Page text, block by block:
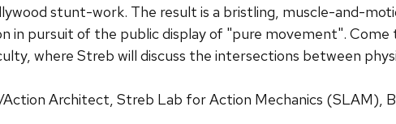
stunt-work. The result is a bristling, muscle-and-
in pursuit of the public display of "pure movement".
where Streb will discuss the intersections between
Architect, Streb Lab for Action Mechanics (SLAM),